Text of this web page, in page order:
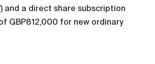
and a direct share subscription
GBP812,000 for new ordinary